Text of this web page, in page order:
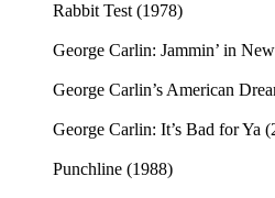
Rabbit Test (1978)
George Carlin: Jammin’ in
George Carlin’s American
George Carlin: It’s Bad for Ya
Punchline (1988)